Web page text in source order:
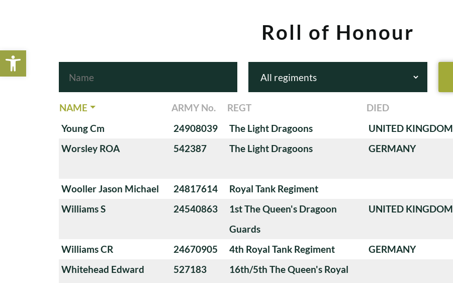
Open toolbar
Roll of Honour
NAME ARMY No. REGT DIED
Young Cm
24908039 The Light Dragoons UNITED KINGDOM
Worsley ROA
542387 The Light Dragoons GERMANY
Wooller Jason Michael 24817614 Royal Tank Regiment
Williams S
24540863
1st The Queen's Dragoon
Guards
UNITED KINGDOM
Williams CR 24670905 4th Royal Tank Regiment GERMANY
Whitehead Edward
527183
16th/5th The Queen's Royal